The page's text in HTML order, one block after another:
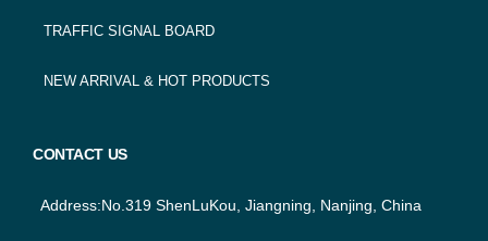
TRAFFIC SIGNAL BOARD
NEW ARRIVAL & HOT PRODUCTS
CONTACT US
Address:No.319 ShenLuKou, Jiangning, Nanjing, China